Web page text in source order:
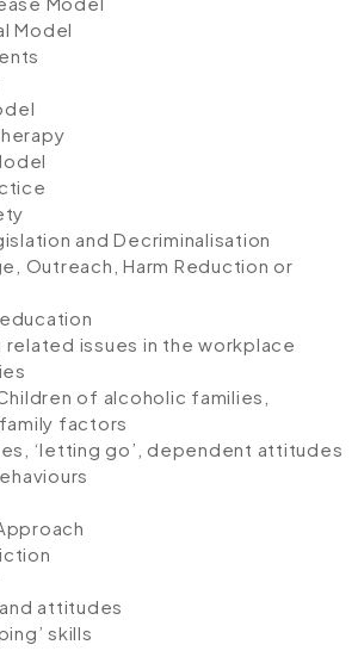
Model
and Decriminalisation
Outreach, Harm Reduction or
issues in the workplace
of alcoholic families,
factors
‘letting go’, dependent attitudes
attitudes
skills